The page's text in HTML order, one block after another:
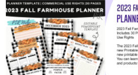
View Details
Visit Supplier